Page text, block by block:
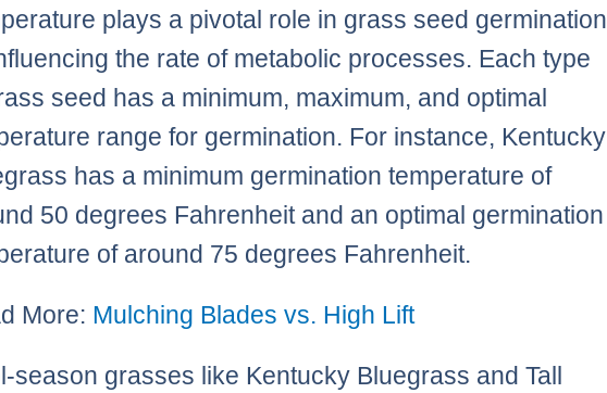
plays a pivotal role in grass seed germination
the rate of metabolic processes. Each type
seed has a minimum, maximum, and optimal
range for germination. For instance, Kentucky
has a minimum germination temperature of
50 degrees Fahrenheit and an optimal germination
of around 75 degrees Fahrenheit.
More: Mulching Blades vs. High Lift
season grasses like Kentucky Bluegrass and Tall